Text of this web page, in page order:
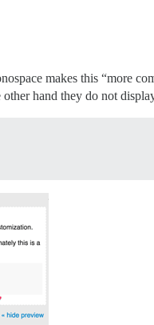
makes this “more
hand they do not